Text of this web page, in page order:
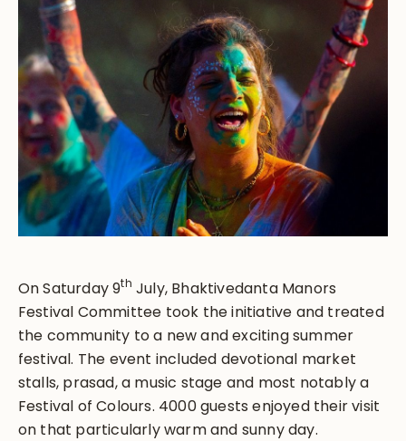
On Saturday 9th July, Bhaktivedanta Manors
Festival Committee took the initiative and treated
the community to a new and exciting summer
festival. The event included devotional market
stalls, prasad, a music stage and most notably a
Festival of Colours. 4000 guests enjoyed their visit
on that particularly warm and sunny day.